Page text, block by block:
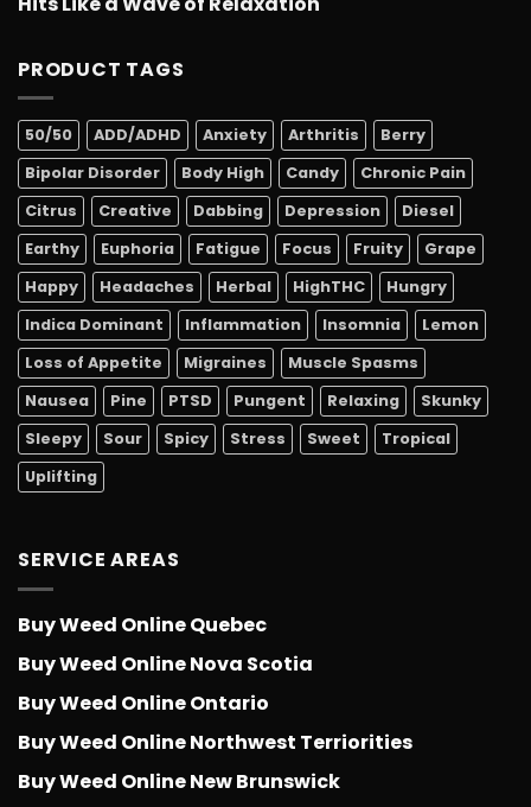
PRODUCT TAGS
50/50 ADD/ADHD Anxiety Arthritis
Berry
Bipolar Disorder
Body High Candy
Chronic Pain
Citrus
Creative Dabbing Depression
Diesel
Earthy
Euphoria Fatigue Focus Fruity
Grape
Happy
Headaches Herbal HighTHC
Hungry
Indica Dominant
Inflammation Insomnia
Lemon
Loss of Appetite
Migraines
Muscle Spasms
Nausea
Pine PTSD Pungent Relaxing
Skunky
Sleepy
Sour Spicy Stress Sweet
Tropical
Uplifting
SERVICE AREAS
Buy Weed Online Quebec
Buy Weed Online Nova Scotia
Buy Weed Online Ontario
Buy Weed Online Northwest Terriorities
Buy Weed Online New Brunswick